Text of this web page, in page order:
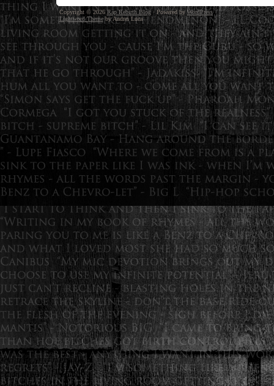
Copyright © 2026Rap Rebirth Blog· Powered byWordPress
Lightword Themeby Andrei Luca